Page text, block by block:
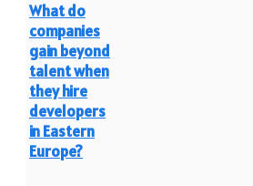
What do
companies
gain beyond
talent when
they hire
developers
in Eastern
Europe?